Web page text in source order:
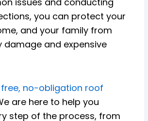
you can protect your
and your family from
damage and expensive
free, no-obligation roof
are here to help you
step of the process, from